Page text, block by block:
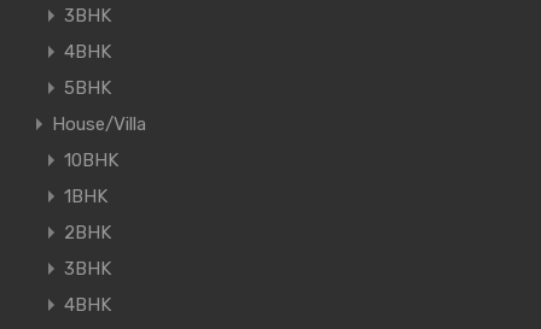
3BHK
4BHK
5BHK
House/Villa
10BHK
1BHK
2BHK
3BHK
4BHK